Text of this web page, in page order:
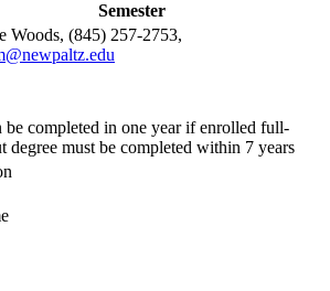
Semester
Woods, (845) 257-2753,
be completed in one year if enrolled full-
degree must be completed within 7 years